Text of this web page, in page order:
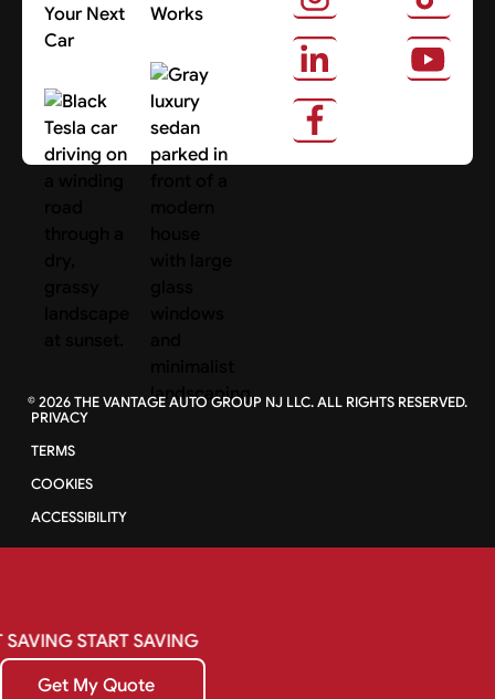
Your Next
Car
Search Cars
Works
About Us
©2026THE VANTAGE AUTO GROUP NJ LLC. ALL RIGHTS RESERVED.
PRIVACY
TERMS
COOKIES
ACCESSIBILITY
SAVINGSTARTSAVING
Get My Quote
Get My Quote